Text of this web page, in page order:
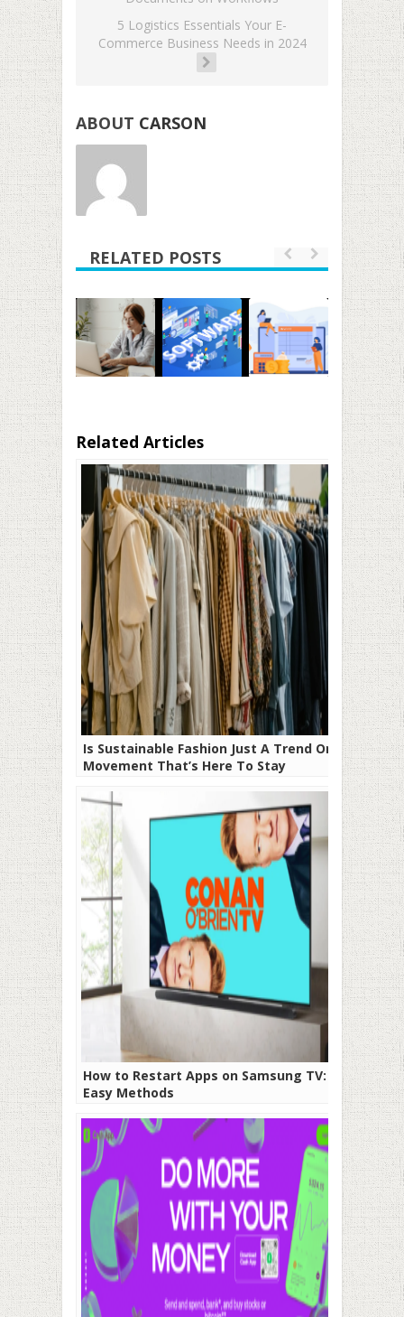
5 Logistics Essentials Your E-
Commerce Business Needs in 2024
ABOUT CARSON
RELATED POSTS
Related Articles
Is Sustainable Fashion Just A Trend Or A
Movement That’s Here To Stay
How to Restart Apps on Samsung TV: 5
Easy Methods